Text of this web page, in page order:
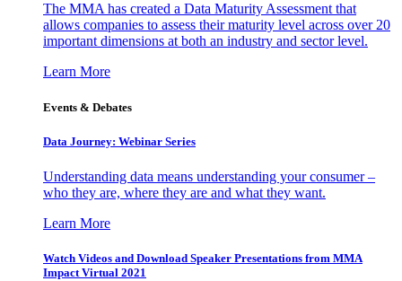
The MMA has created a Data Maturity Assessment that
allows companies to assess their maturity level across over 20
important dimensions at both an industry and sector level.
Learn More
Events & Debates
Data Journey: Webinar Series
Understanding data means understanding your consumer –
who they are, where they are and what they want.
Learn More
Watch Videos and Download Speaker Presentations from MMA
Impact Virtual 2021